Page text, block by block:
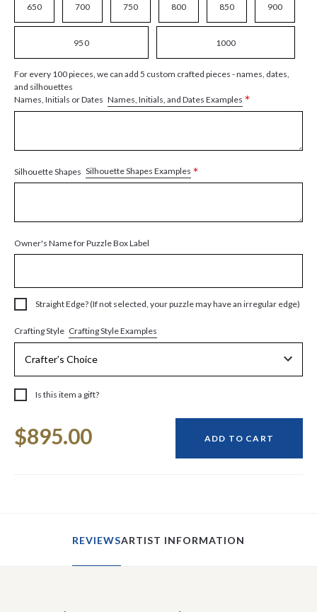
650 700 750 800 850 900
950 1000
For every 100 pieces, we can add 5 custom crafted pieces - names, dates,
and silhouettes
Names, Initials or Dates Names, Initials, and Dates Examples *
Silhouette Shapes Silhouette Shapes Examples *
Owner's Name for Puzzle Box Label
Straight Edge? (If not selected, your puzzle may have an irregular edge)
Crafting Style Crafting Style Examples
Is this item a gift?
Stock:
$895.00 ADD TO CART
REVIEWSARTIST INFORMATION